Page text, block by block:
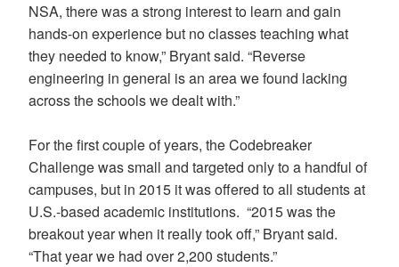
NSA, there was a strong interest to learn and gain
hands-on experience but no classes teaching what
they needed to know,” Bryant said. “Reverse
engineering in general is an area we found lacking
across the schools we dealt with.”
For the first couple of years, the Codebreaker
Challenge was small and targeted only to a handful of
campuses, but in 2015 it was offered to all students at
U.S.-based academic institutions. “2015 was the
breakout year when it really took off,” Bryant said.
“That year we had over 2,200 students.”